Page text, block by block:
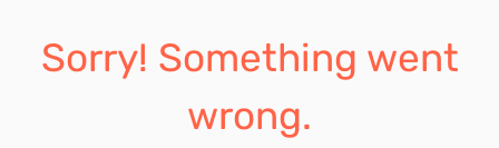
Sorry! Something went
wrong.